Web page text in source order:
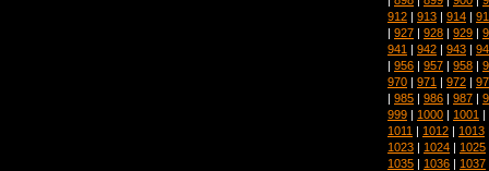
912 | 913 | 914 |
| 927 | 928 | 929 |
941 | 942 | 943 |
| 956 | 957 | 958 |
970 | 971 | 972 |
| 985 | 986 | 987 |
999 | 1000 | 1001 |
1011 | 1012 | 1013
1023 | 1024 | 1025
1035 | 1036 | 1037